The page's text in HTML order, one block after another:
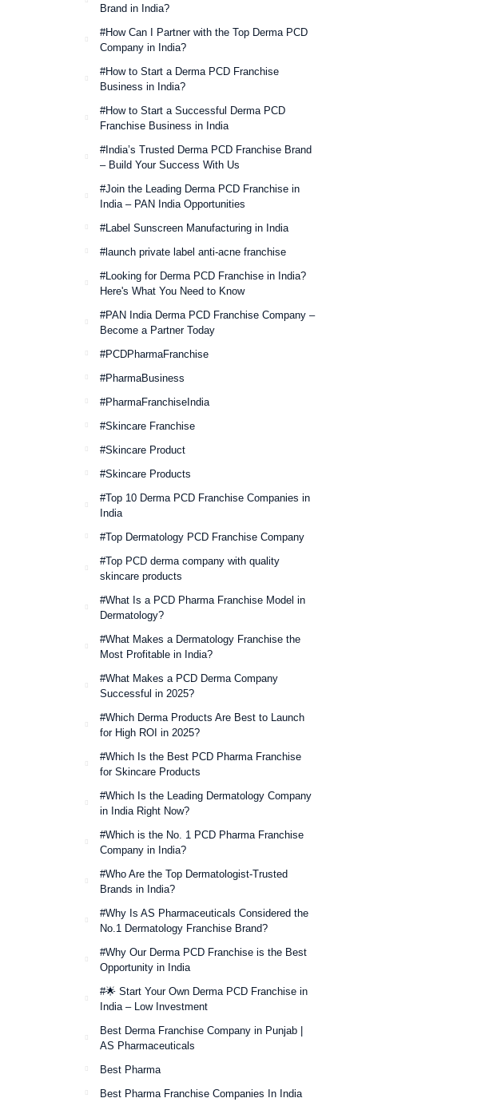
Brand in India?
#How Can I Partner with the Top Derma PCD
Company in India?
#How to Start a Derma PCD Franchise
Business in India?
#How to Start a Successful Derma PCD
Franchise Business in India
#India’s Trusted Derma PCD Franchise Brand
– Build Your Success With Us
#Join the Leading Derma PCD Franchise in
India – PAN India Opportunities
#Label Sunscreen Manufacturing in India
#launch private label anti-acne franchise
#Looking for Derma PCD Franchise in India?
Here's What You Need to Know
#PAN India Derma PCD Franchise Company –
Become a Partner Today
#PCDPharmaFranchise
#PharmaBusiness
#PharmaFranchiseIndia
#Skincare Franchise
#Skincare Product
#Skincare Products
#Top 10 Derma PCD Franchise Companies in
India
#Top Dermatology PCD Franchise Company
#Top PCD derma company with quality
skincare products
#What Is a PCD Pharma Franchise Model in
Dermatology?
#What Makes a Dermatology Franchise the
Most Profitable in India?
#What Makes a PCD Derma Company
Successful in 2025?
#Which Derma Products Are Best to Launch
for High ROI in 2025?
#Which Is the Best PCD Pharma Franchise
for Skincare Products
#Which Is the Leading Dermatology Company
in India Right Now?
#Which is the No. 1 PCD Pharma Franchise
Company in India?
#Who Are the Top Dermatologist-Trusted
Brands in India?
#Why Is AS Pharmaceuticals Considered the
No.1 Dermatology Franchise Brand?
#Why Our Derma PCD Franchise is the Best
Opportunity in India
#🌟 Start Your Own Derma PCD Franchise in
India – Low Investment
Best Derma Franchise Company in Punjab |
AS Pharmaceuticals
Best Pharma
Best Pharma Franchise Companies In India